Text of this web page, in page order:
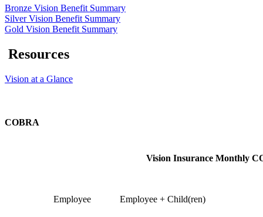
Bronze Vision Benefit Summary
Silver Vision Benefit Summary
Gold Vision Benefit Summary
Resources
Vision at a Glance
COBRA
Vision Insurance Monthly
Employee Employee + Child(ren)